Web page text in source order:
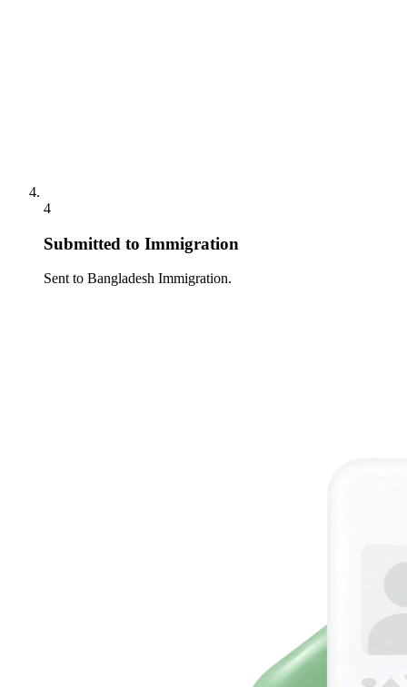
4
Submitted to Immigration
Sent to Bangladesh Immigration.